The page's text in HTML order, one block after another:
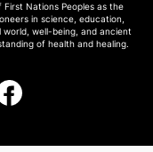
Nations Peoples as the
in science, education,
well-being, and ancient
of health and healing.